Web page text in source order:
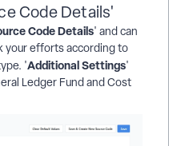
Code Details'
Code Details' and can
your efforts according to
'Additional Settings'
Ledger Fund and Cost